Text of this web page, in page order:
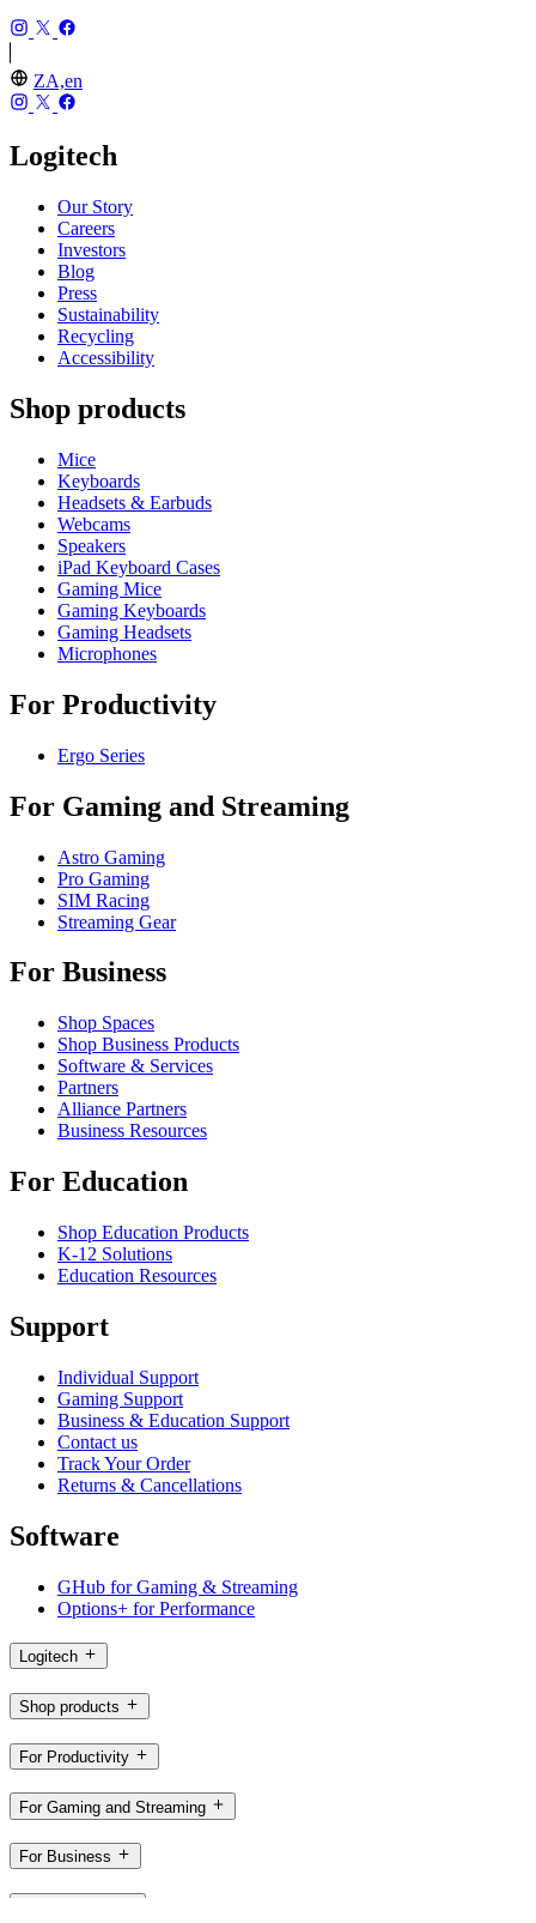
ZA,en
Logitech
Our Story
Careers
Investors
Blog
Press
Sustainability
Recycling
Accessibility
Shop products
Mice
Keyboards
Headsets & Earbuds
Webcams
Speakers
iPad Keyboard Cases
Gaming Mice
Gaming Keyboards
Gaming Headsets
Microphones
For Productivity
Ergo Series
For Gaming and Streaming
Astro Gaming
Pro Gaming
SIM Racing
Streaming Gear
For Business
Shop Spaces
Shop Business Products
Software & Services
Partners
Alliance Partners
Business Resources
For Education
Shop Education Products
K-12 Solutions
Education Resources
Support
Individual Support
Gaming Support
Business & Education Support
Contact us
Track Your Order
Returns & Cancellations
Software
GHub for Gaming & Streaming
Options+ for Performance
Logitech
Shop products
For Productivity
For Gaming and Streaming
For Business